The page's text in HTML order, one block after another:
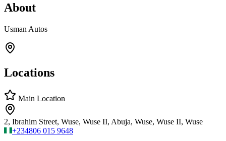
About
Usman Autos
Locations
Main Location
2, Ibrahim Street, Wuse, Wuse II, Abuja, Wuse, Wuse II, Wuse
+234806 015 9648